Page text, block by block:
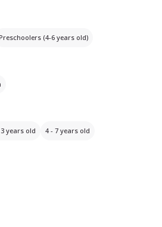
(4-6 years old)
3 years old 4 - 7 years old